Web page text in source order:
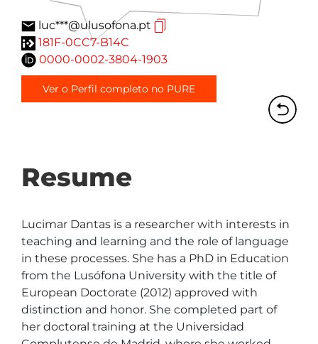
luc***@ulusofona.pt
181F-0CC7-B14C
0000-0002-3804-1903
Ver o Perfil completo no PURE
Resume
Lucimar Dantas is a researcher with interests in
teaching and learning and the role of language
in these processes. She has a PhD in Education
from the Lusófona University with the title of
European Doctorate (2012) approved with
distinction and honor. She completed part of
her doctoral training at the Universidad